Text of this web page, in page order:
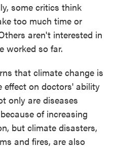
some critics think
too much time or
aren't interested in
worked so far.
that climate change is
effect on doctors' ability
only are diseases
of increasing
but climate disasters,
and fires, are also